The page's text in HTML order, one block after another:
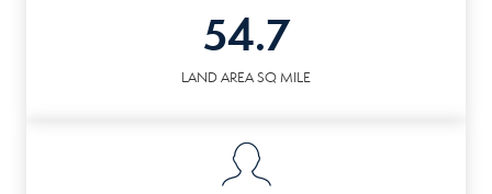
54.7
LAND AREA SQ MILE